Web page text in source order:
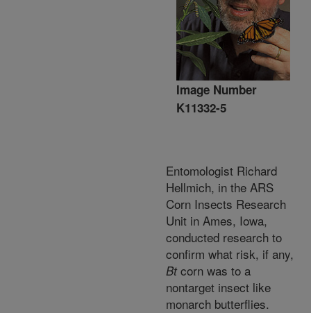
Image Number
K11332-5
Entomologist Richard
Hellmich, in the ARS
Corn Insects Research
Unit in Ames, Iowa,
conducted research to
confirm what risk, if any,
Btcorn was to a
nontarget insect like
monarch butterflies.